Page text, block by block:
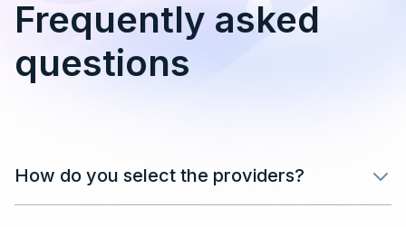
Frequently asked
questions
How do you select the providers?
After filling in your details in the form, our team will